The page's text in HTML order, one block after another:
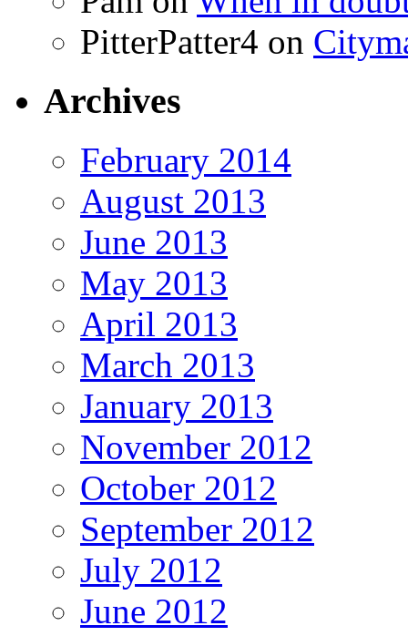
PitterPatter4 on
Archives
February 2014
August 2013
June 2013
May 2013
April 2013
March 2013
January 2013
November 2012
October 2012
September 2012
July 2012
June 2012